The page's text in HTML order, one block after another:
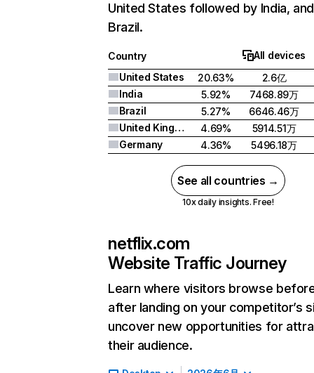
United States followed by India, and
Brazil.
Country
All devices
United States
20.63%
2.6亿
India
5.92%
7468.89万
Brazil
5.27%
6646.46万
United Kingdom
4.69%
5914.51万
Germany
4.36% 5496.18万
See all countries →
10x daily insights. Free!
netflix.com
Website Traffic Journey
Learn where visitors browse
after landing on your competitor’s
uncover new opportunities for
their audience.